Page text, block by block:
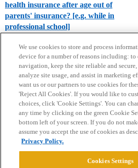
health insurance after age out of
parents' insurance? [e.g. while in
professional school]
Home Categories Guidelines
Privacy Policy
Powered byDiscourse
We use cookies to store and process
device for a number of reasons including: to
navigation, keep the site reliable and
analyze site usage, and assist in marketing
want us or our partners to use cookies for
'Reject All Cookies'. If you would like to
choices, click 'Cookie Settings'. You can
any time by clicking on the green Cookie
bottom left of your screen. If you do not
assume you accept the use of cookies as
Privacy Policy.
Cookies Settings